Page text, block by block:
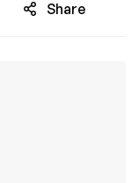
Share